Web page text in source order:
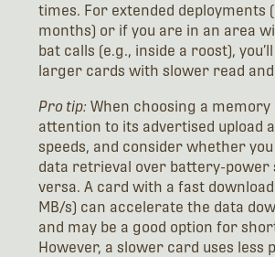
times. For extended deployments
months) or if you are in an area
bat calls (e.g., inside a roost),
larger cards with slower read
Pro tip: When choosing a memory
attention to its advertised upload
speeds, and consider whether
data retrieval over battery-power
versa. A card with a fast
MB/s) can accelerate the data
and may be a good option for
However, a slower card uses less